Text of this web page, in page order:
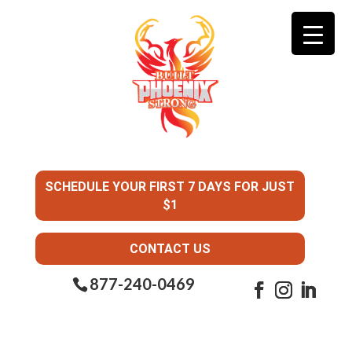
SCHEDULE YOUR FIRST 7 DAYS FOR JUST
$1
CONTACT US
877-240-0469